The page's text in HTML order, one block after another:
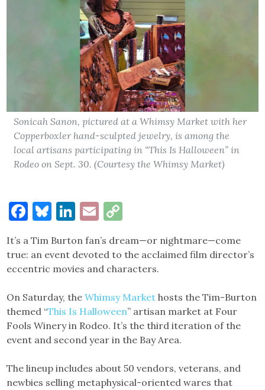
Sonicah Sanon, pictured at a Whimsy Market with her
Copperboxler hand-sculpted jewelry, is among the
local artisans participating in “This Is Halloween” in
Rodeo on Sept. 30. (Courtesy the Whimsy Market)
Facebook
Bluesky
LinkedIn
Email
It’s a Tim Burton fan’s dream—or nightmare—come
true: an event devoted to the acclaimed film director’s
eccentric movies and characters.
On Saturday, theWhimsy Market hosts the Tim-Burton
themed “This Is Halloween” artisan market at Four
Fools Winery in Rodeo. It’s the third iteration of the
event and second year in the Bay Area.
The lineup includes about 50 vendors, veterans, and
newbies selling metaphysical-oriented wares that